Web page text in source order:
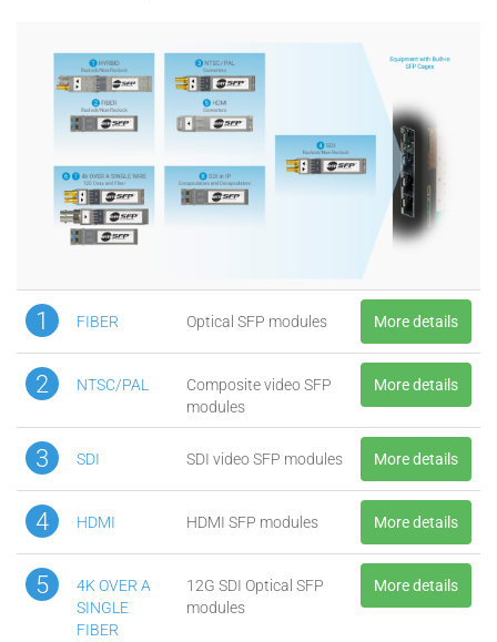
1 FIBER Optical SFP modules More details
2 NTSC/PAL
Composite video SFP
modules
More details
3 SDI SDI video SFP modules More details
4 HDMI HDMI SFP modules More details
5
4K OVER A
SINGLE
FIBER
12G SDI Optical SFP
modules
More details